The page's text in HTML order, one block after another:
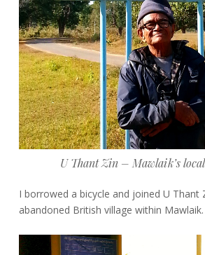
U Thant Zin – Mawlaik’s
I borrowed a bicycle and joined U
abandoned British village within Mawlaik.